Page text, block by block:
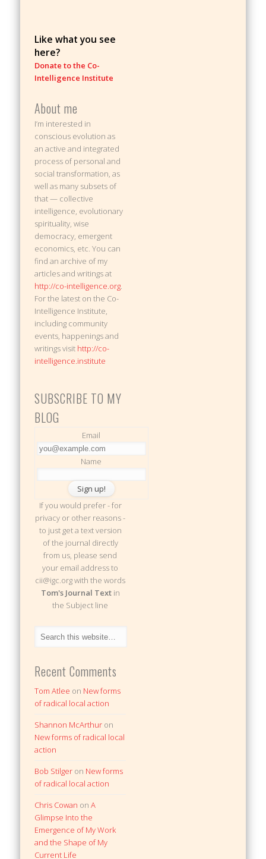
Like what you see
here?
Donate to the Co-
Intelligence Institute
About me
I’m interested in
conscious evolution as
an active and integrated
process of personal and
social transformation, as
well as many subsets of
that — collective
intelligence, evolutionary
spirituality, wise
democracy, emergent
economics, etc. You can
find an archive of my
articles and writings at
http://co-intelligence.org.
For the latest on the Co-
Intelligence Institute,
including community
events, happenings and
writings visit http://co-
intelligence.institute
SUBSCRIBE TO MY
BLOG
Email
Name
If you would prefer - for
privacy or other reasons -
to just get a text version
of the journal directly
from us, please send
your email address to
cii@igc.org with the words
Tom's Journal Textin
the Subject line
Recent Comments
Tom Atlee on New forms
of radical local action
Shannon McArthur on
New forms of radical local
action
Bob Stilger on New forms
of radical local action
Chris Cowan onA
Glimpse Into the
Emergence of My Work
and the Shape of My
Current Life